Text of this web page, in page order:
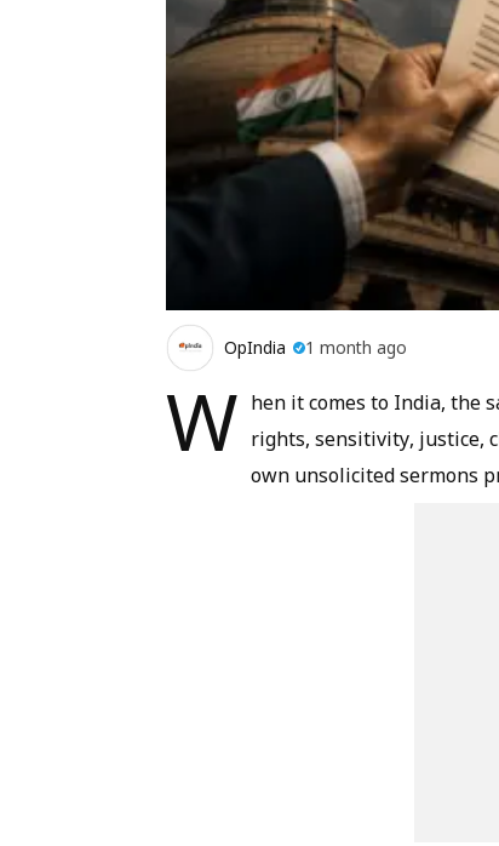
OpIndia 1 month ago
W hen it comes to India, the
rights, sensitivity, justice,
own unsolicited sermons